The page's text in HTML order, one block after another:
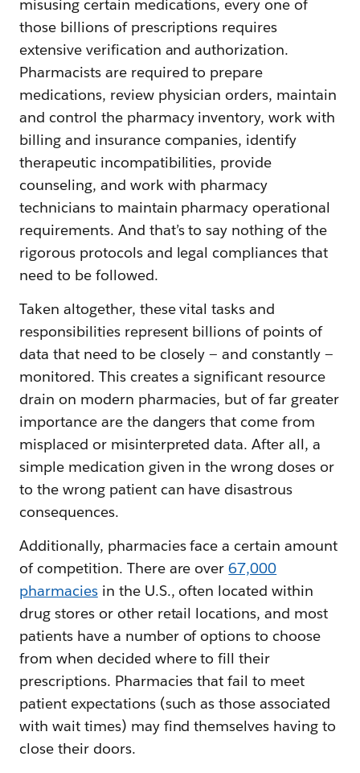
misusing certain medications, every one of
those billions of prescriptions requires
extensive verification and authorization.
Pharmacists are required to prepare
medications, review physician orders, maintain
and control the pharmacy inventory, work with
billing and insurance companies, identify
therapeutic incompatibilities, provide
counseling, and work with pharmacy
technicians to maintain pharmacy operational
requirements. And that’s to say nothing of the
rigorous protocols and legal compliances that
need to be followed.
Taken altogether, these vital tasks and
responsibilities represent billions of points of
data that need to be closely — and constantly —
monitored. This creates a significant resource
drain on modern pharmacies, but of far greater
importance are the dangers that come from
misplaced or misinterpreted data. After all, a
simple medication given in the wrong doses or
to the wrong patient can have disastrous
consequences.
Additionally, pharmacies face a certain amount
of competition. There are over67,000
pharmaciesin the U.S., often located within
drug stores or other retail locations, and most
patients have a number of options to choose
from when decided where to fill their
prescriptions. Pharmacies that fail to meet
patient expectations (such as those associated
with wait times) may find themselves having to
close their doors.